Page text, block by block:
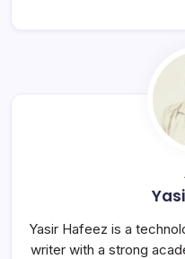
Yasir Hafeez is a
writer with a strong